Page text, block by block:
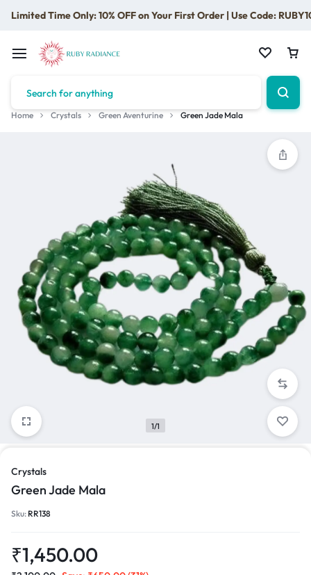
Limited Time Only: 10% OFF on Your First Order | Use Code:
Home Crystals Green Aventurine Green Jade Mala
1/1
Crystals
Green Jade Mala
Sku: RR138
₹1,450.00